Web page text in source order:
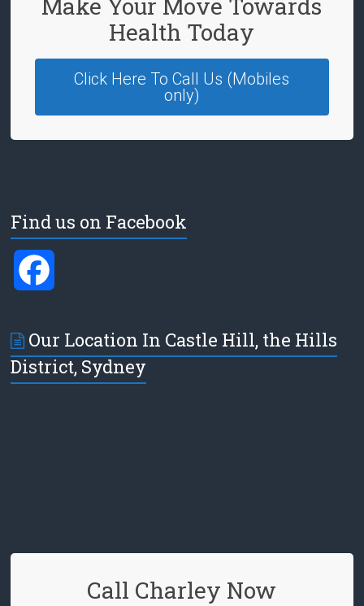
Health Today
Click Here To Call Us (Mobiles
only)
Find us on Facebook
c
k
Our Location In Castle Hill, the Hills
District, Sydney
Call Charley Now